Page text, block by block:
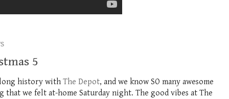
5
long history with The Depot, and we know SO many awesome
we felt at-home Saturday night. The good vibes at The